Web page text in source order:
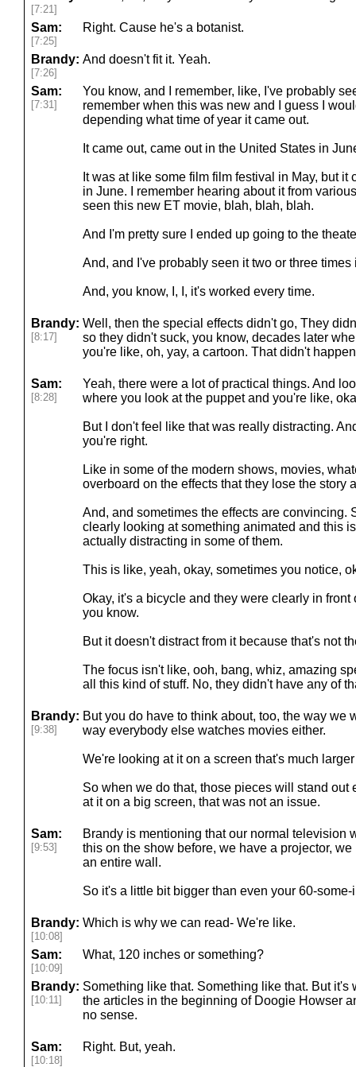
[7:21]
Sam:
[7:25]
Right. Cause he's a botanist.
Brandy:
[7:26]
And doesn't fit it. Yeah.
Sam:
[7:31]
You know, and I remember, like, I've probably
remember when this was new and I guess I
depending what time of year it came out.
It came out, came out in the United States in
It was at like some film film festival in May, but it
in June. I remember hearing about it from
seen this new ET movie, blah, blah, blah.
And I'm pretty sure I ended up going to the
And, and I've probably seen it two or three
And, you know, I, I, it's worked every time.
Brandy:
[8:17]
Well, then the special effects didn't go, They
so they didn't suck, you know, decades later
you're like, oh, yay, a cartoon. That didn't
Sam:
[8:28]
Yeah, there were a lot of practical things. And
where you look at the puppet and you're like,
But I don't feel like that was really distracting.
you're right.
Like in some of the modern shows, movies,
overboard on the effects that they lose the story
And, and sometimes the effects are convincing.
clearly looking at something animated and this
actually distracting in some of them.
This is like, yeah, okay, sometimes you notice,
Okay, it's a bicycle and they were clearly in front
you know.
But it doesn't distract from it because that's not
The focus isn't like, ooh, bang, whiz, amazing
all this kind of stuff. No, they didn't have any of
Brandy:
[9:38]
But you do have to think about, too, the way we
way everybody else watches movies either.
We're looking at it on a screen that's much
So when we do that, those pieces will stand out
at it on a big screen, that was not an issue.
Sam:
[9:53]
Brandy is mentioning that our normal television
this on the show before, we have a projector,
an entire wall.
So it's a little bit bigger than even your 60-
Brandy:
[10:08]
Which is why we can read- We're like.
Sam:
[10:09]
What, 120 inches or something?
Brandy:
[10:11]
Something like that. Something like that. But it's
the articles in the beginning of Doogie Howser
no sense.
Sam:
[10:18]
Right. But, yeah.